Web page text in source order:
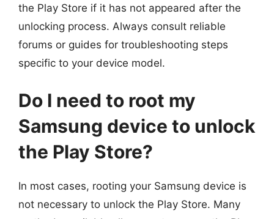
the Play Store if it has not appeared after the
unlocking process. Always consult reliable
forums or guides for troubleshooting steps
specific to your device model.
Do I need to root my
Samsung device to unlock
the Play Store?
In most cases, rooting your Samsung device is
not necessary to unlock the Play Store. Many